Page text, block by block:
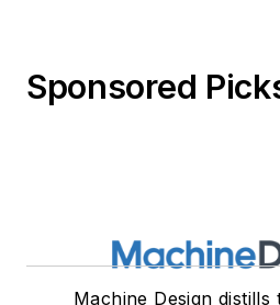
Sponsored
Machine Design distills